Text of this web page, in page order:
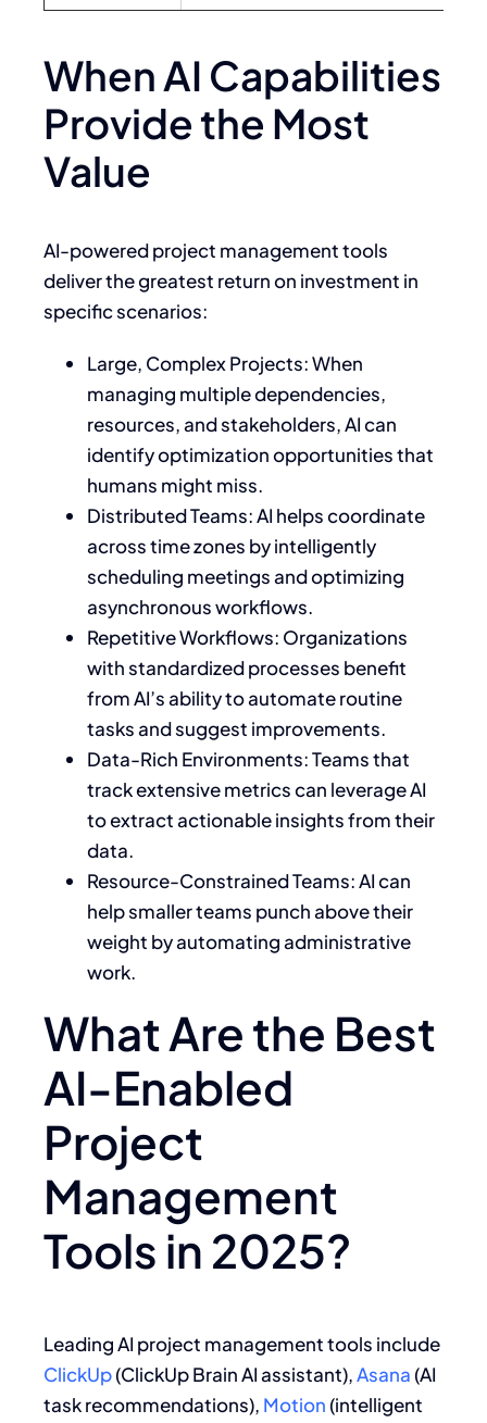
When AI Capabilities
Provide the Most
Value
AI-powered project management tools
deliver the greatest return on investment in
specific scenarios:
Large, Complex Projects: When
managing multiple dependencies,
resources, and stakeholders, AI can
identify optimization opportunities that
humans might miss.
Distributed Teams: AI helps coordinate
across time zones by intelligently
scheduling meetings and optimizing
asynchronous workflows.
Repetitive Workflows: Organizations
with standardized processes benefit
from AI’s ability to automate routine
tasks and suggest improvements.
Data-Rich Environments: Teams that
track extensive metrics can leverage AI
to extract actionable insights from their
data.
Resource-Constrained Teams: AI can
help smaller teams punch above their
weight by automating administrative
work.
What Are the Best
AI-Enabled
Project
Management
Tools in 2025?
Leading AI project management tools include
ClickUp(ClickUp Brain AI assistant),Asana (AI
task recommendations), Motion (intelligent